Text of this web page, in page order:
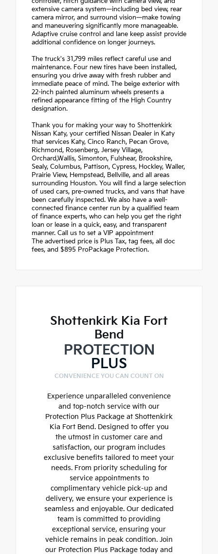
extensive camera system—including bed view, rear
camera mirror, and surround vision—make towing
and maneuvering significantly more manageable.
Adaptive cruise control and lane keep assist provide
additional confidence on longer journeys.
The truck's 31,799 miles reflect careful use and
maintenance. Four new tires have been installed,
ensuring you drive away with fresh rubber and
immediate peace of mind. The beige exterior with
22-inch painted aluminum wheels presents a
refined appearance fitting of the High Country
designation.
Thank you for making your way to Shottenkirk
Nissan Katy, your certified Nissan Dealer in Katy
that services Katy, Cinco Ranch, Pecan Grove,
Richmond, Rosenberg, Jersey Village,
Orchard,Wallis, Simonton, Fulshear, Brookshire,
Sealy, Columbus, Pattison, Cypress, Hockley, Waller,
Prairie View, Hempstead, Bellville, and all areas
surrounding Houston. You will find a large selection
of used cars, pre-owned trucks, and vans that have
been carefully inspected. We also have a well-
connected finance center run by a qualified team
of finance experts, who can help you get the right
loan or lease in a quick, easy, and transparent
manner. Call us to set a VIP appointment
The advertised price is Plus Tax, tag fees, all doc
fees, and $895 ProPackage Protection.
Shottenkirk Kia Fort
Bend
PROTECTION
PLUS
CONVENIENCE YOU CAN COUNT ON
Experience unparalleled convenience
and top-notch service with our
Protection Plus Package at Shottenkirk
Kia Fort Bend. Designed to offer you
the utmost in customer care and
satisfaction, our program includes
exclusive benefits tailored to meet your
needs. From priority scheduling for
service appointments to
complimentary vehicle pick-up and
delivery, we ensure your experience is
seamless and enjoyable. Our dedicated
team is committed to providing
exceptional service, ensuring your
vehicle remains in peak condition. Join
our Protection Plus Package today and